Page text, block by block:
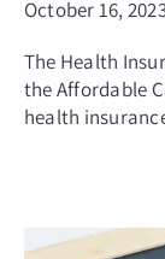
October 16,
The Health
the Affordable
health